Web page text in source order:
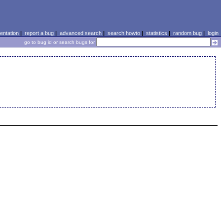
| report a bug| advanced search| search howto| statistics | random bug| login
go to bug id or search bugs for